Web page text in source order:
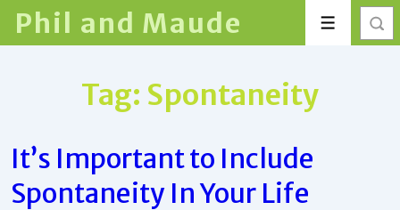
SkipPhil and Maude Menu
Tag: Spontaneity
It’s Important to Include
Spontaneity In Your Life